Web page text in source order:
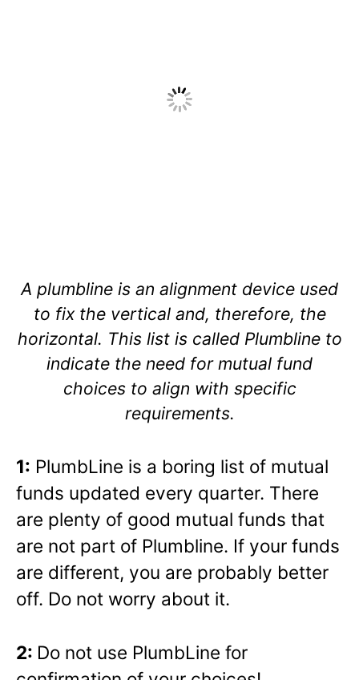
A plumbline is an alignment device used
to fix the vertical and, therefore, the
horizontal. This list is called Plumbline to
indicate the need for mutual fund
choices to align with specific
requirements.
1: PlumbLine is a boring list of mutual
funds updated every quarter. There
are plenty of good mutual funds that
are not part of Plumbline. If your funds
are different, you are probably better
off. Do not worry about it.
2: Do not use PlumbLine for